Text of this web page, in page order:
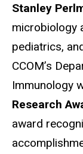
Stanley
microbiology
pediatrics,
CCOM’s
Immunology
Research
award